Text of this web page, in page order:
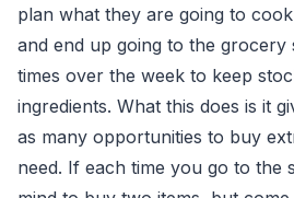
plan what they are going to
and end up going to the
times over the week to keep
ingredients. What this does is it
as many opportunities to buy
need. If each time you go to the